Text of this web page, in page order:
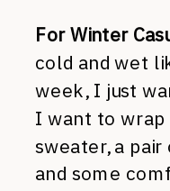
For Winter
cold and wet
week, I just
I want to
sweater, a
and some